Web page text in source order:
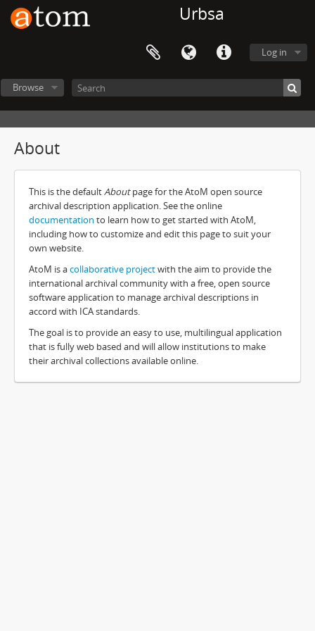
Urbsa
Log in
Browse
About
This is the defaultAboutpage for the AtoM open source
archival description application. See the online
documentation to learn how to get started with AtoM,
including how to customize and edit this page to suit your
own website.
AtoM is acollaborative projectwith the aim to provide the
international archival community with a free, open source
software application to manage archival descriptions in
accord with ICA standards.
The goal is to provide an easy to use, multilingual application
that is fully web based and will allow institutions to make
their archival collections available online.